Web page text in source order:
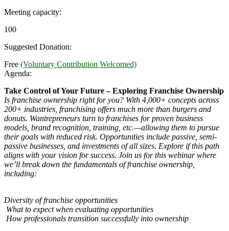
Meeting capacity:
100
Suggested Donation:
Free (Voluntary Contribution Welcomed)
Agenda:
Take Control of Your Future – Exploring Franchise Ownership
Is franchise ownership right for you? With 4,000+ concepts across
200+ industries, franchising offers much more than burgers and
donuts. Wantrepreneurs turn to franchises for proven business
models, brand recognition, training, etc.—allowing them to pursue
their goals with reduced risk. Opportunities include passive, semi-
passive businesses, and investments of all sizes. Explore if this path
aligns with your vision for success. Join us for this webinar where
we’ll break down the fundamentals of franchise ownership,
including:
Diversity of franchise opportunities
What to expect when evaluating opportunities
How professionals transition successfully into ownership